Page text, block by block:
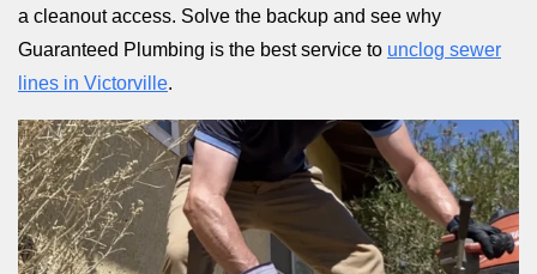
a cleanout access. Solve the backup and see why
Guaranteed Plumbing is the best service to unclog sewer
lines in Victorville.